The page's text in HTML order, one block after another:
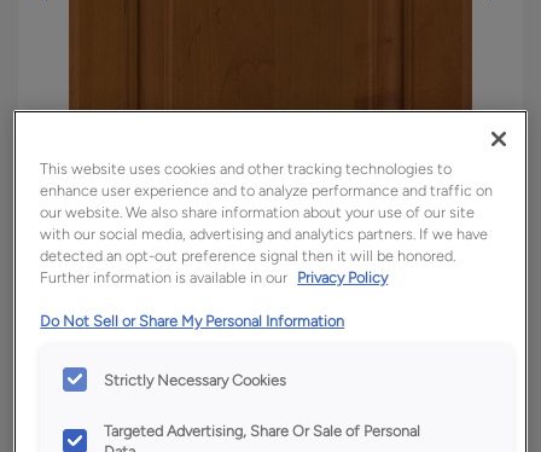
Overlay:
Full
Shape:
Square
This website uses cookies and other tracking technologies to
enhance user experience and to analyze performance and traffic on
our website. We also share information about your use of our site
with our social media, advertising and analytics partners. If we have
detected an opt-out preference signal then it will be honored.
Further information is available in our Privacy Policy
Do Not Sell or Share My Personal Information
Strictly Necessary Cookies
Targeted Advertising, Share Or Sale of Personal